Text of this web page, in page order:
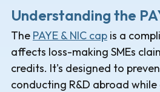
Understanding the
The PAYE & NIC capis a
affects loss-making SMEs
credits. It's designed to
conducting R&D abroad